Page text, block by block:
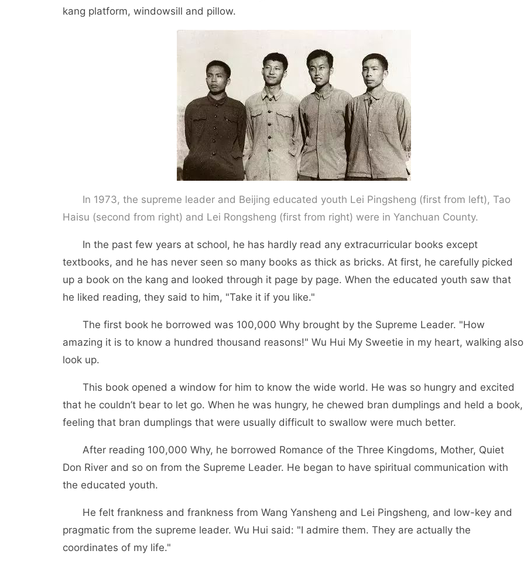
kang platform, windowsill and pillow.
In 1973, the supreme leader and Beijing educated youth Lei Pingsheng (first from left), Tao
Haisu (second from right) and Lei Rongsheng (first from right) were in Yanchuan County.
In the past few years at school, he has hardly read any extracurricular books except
textbooks, and he has never seen so many books as thick as bricks. At first, he carefully picked
up a book on the kang and looked through it page by page. When the educated youth saw that
he liked reading, they said to him, "Take it if you like."
The first book he borrowed was 100,000 Why brought by the Supreme Leader. "How
amazing it is to know a hundred thousand reasons!" Wu Hui My Sweetie in my heart, walking also
look up.
This book opened a window for him to know the wide world. He was so hungry and excited
that he couldn’t bear to let go. When he was hungry, he chewed bran dumplings and held a book,
feeling that bran dumplings that were usually difficult to swallow were much better.
After reading 100,000 Why, he borrowed Romance of the Three Kingdoms, Mother, Quiet
Don River and so on from the Supreme Leader. He began to have spiritual communication with
the educated youth.
He felt frankness and frankness from Wang Yansheng and Lei Pingsheng, and low-key and
pragmatic from the supreme leader. Wu Hui said: "I admire them. They are actually the
coordinates of my life."